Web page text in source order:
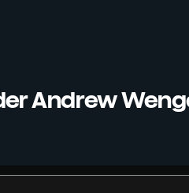
Andrew